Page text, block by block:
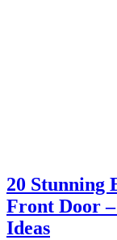
20 Stunning
Front Door
Ideas